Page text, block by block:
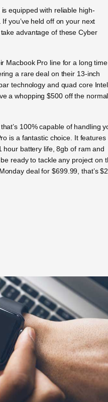
equipped with reliable high-
you’ve held off on your next
advantage of these Cyber
Macbook Pro line for a long
a rare deal on their 13-inch
technology and quad core Intel
a whopping $500 off the normal
100% capable of handling
is a fantastic choice. It features
hour battery life, 8gb of ram and
ready to tackle any project on
deal for $699.99, that’s